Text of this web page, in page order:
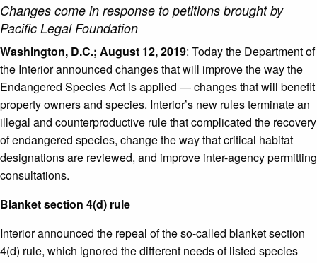
Changes come in response to petitions brought by
Pacific Legal Foundation
Washington, D.C.; August 12, 2019: Today the Department of
the Interior announced changes that will improve the way the
Endangered Species Act is applied — changes that will benefit
property owners and species. Interior’s new rules terminate an
illegal and counterproductive rule that complicated the recovery
of endangered species, change the way that critical habitat
designations are reviewed, and improve inter-agency permitting
consultations.
Blanket section 4(d) rule
Interior announced the repeal of the so-called blanket section
4(d) rule, which ignored the different needs of listed species